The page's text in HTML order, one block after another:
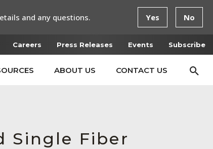
Careers Press Releases Events Subscribe
ABOUT US CONTACT US
Single Fiber
and any questions. Yes No